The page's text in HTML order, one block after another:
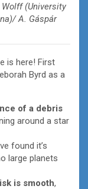
(University
A. Gáspár
is here! First
Byrd as a
of a debris
around a star
found it’s
large planets
is smooth,